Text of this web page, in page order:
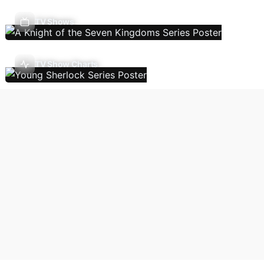
TV Shows
TV Show Charts